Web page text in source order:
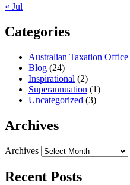
« Jul
Categories
Australian Taxation Office
Blog (24)
Inspirational (2)
Superannuation (1)
Uncategorized (3)
Archives
Archives
Recent Posts